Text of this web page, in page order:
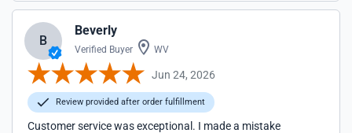
B
Beverly
Verified Buyer WV
Jun 24, 2026
Review provided after order fulfillment
Customer service was exceptional. I made a mistake